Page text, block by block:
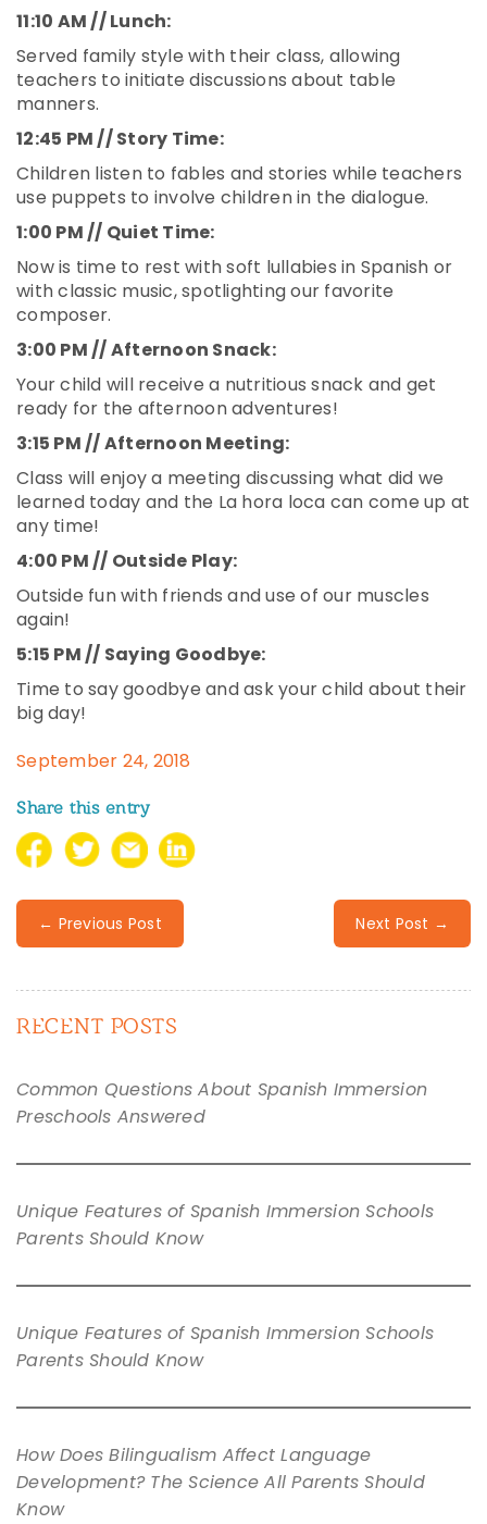
11:10 AM // Lunch:
Served family style with their class, allowing
teachers to initiate discussions about table
manners.
12:45 PM // Story Time:
Children listen to fables and stories while teachers
use puppets to involve children in the dialogue.
1:00 PM // Quiet Time:
Now is time to rest with soft lullabies in Spanish or
with classic music, spotlighting our favorite
composer.
3:00 PM // Afternoon Snack:
Your child will receive a nutritious snack and get
ready for the afternoon adventures!
3:15 PM // Afternoon Meeting:
Class will enjoy a meeting discussing what did we
learned today and the La hora loca can come up at
any time!
4:00 PM // Outside Play:
Outside fun with friends and use of our muscles
again!
5:15 PM // Saying Goodbye:
Time to say goodbye and ask your child about their
big day!
September 24, 2018
Share this entry
← Previous Post Next Post →
RECENT POSTS
Common Questions About Spanish Immersion
Preschools Answered
Unique Features of Spanish Immersion Schools
Parents Should Know
Unique Features of Spanish Immersion Schools
Parents Should Know
How Does Bilingualism Affect Language
Development? The Science All Parents Should
Know